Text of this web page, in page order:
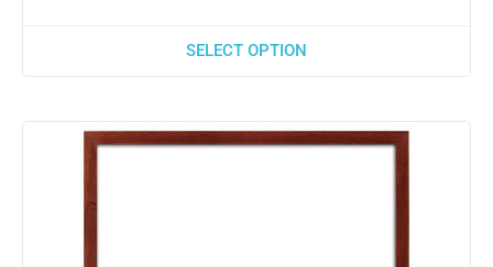
SELECT OPTION